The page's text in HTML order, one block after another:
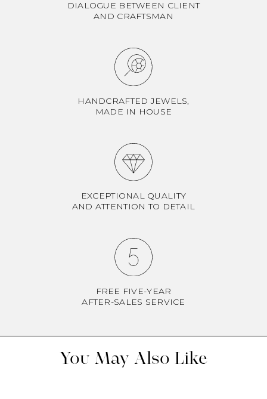
DIALOGUE BETWEEN CLIENT
AND CRAFTSMAN
HANDCRAFTED JEWELS,
MADE IN HOUSE
EXCEPTIONAL QUALITY
AND ATTENTION TO DETAIL
FREE FIVE-YEAR
AFTER-SALES SERVICE
You May Also Like